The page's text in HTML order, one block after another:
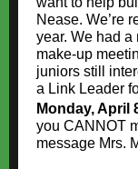
Nease. We’re
year. We had a
make-up
juniors still
a Link Leader
Monday, April
you CANNOT
message Mrs.